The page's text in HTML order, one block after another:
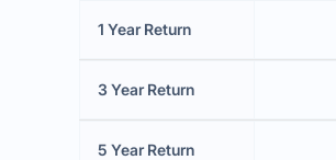
1 Year Return
3 Year Return
5 Year Return